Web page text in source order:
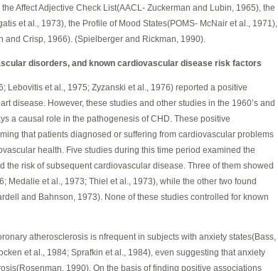
Affect Adjective Check List(AACL- Zuckerman and Lubin, 1965), the
et al., 1973), the Profile of Mood States(POMS- McNair et al., 1971),
Crisp, 1966). (Spielberger and Rickman, 1990).
disorders, and known cardiovascular disease risk factors
Lebovitis et al., 1975; Zyzanski et al., 1976) reported a positive
disease. However, these studies and other studies in the 1960’s and
a causal role in the pathogenesis of CHD. These positive
that patients diagnosed or suffering from cardiovascular problems
health. Five studies during this time period examined the
risk of subsequent cardiovascular disease. Three of them showed
Medalie et al., 1973; Thiel et al., 1973), while the other two found
and Bahnson, 1973). None of these studies controlled for known
atherosclerosis is nfrequent in subjects with anxiety states(Bass,
et al., 1984; Sprafkin et al., 1984), even suggesting that anxiety
1990). On the basis of finding positive associations